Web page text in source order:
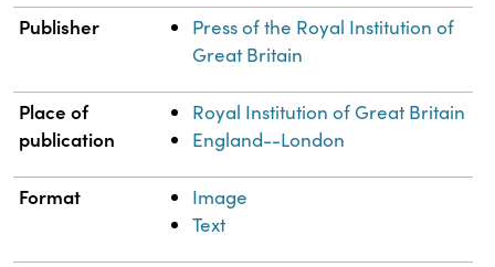
Publisher
Press of the Royal Institution of
Great Britain
Place of
publication
Royal Institution of Great Britain
England--London
Format
Image
Text